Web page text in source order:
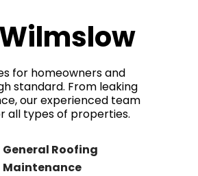
for homeowners and
standard. From leaking
our experienced team
all types of properties.
General Roofing
Maintenance